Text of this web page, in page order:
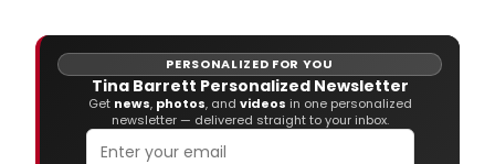
PERSONALIZED FOR YOU
Tina Barrett Personalized Newsletter
Get news, photos, and videos in one personalized
newsletter — delivered straight to your inbox.